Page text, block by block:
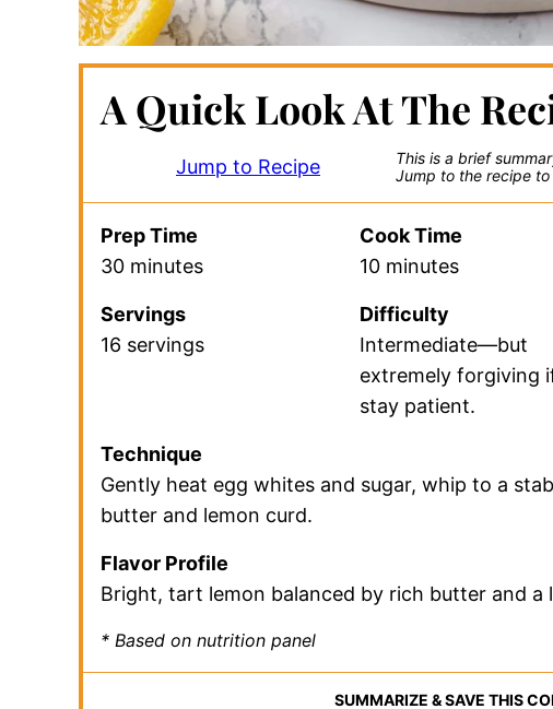
A Quick Look At The
Jump to Recipe
Prep Time
30 minutes
Servings
16 servings
Difficulty
stay patient.